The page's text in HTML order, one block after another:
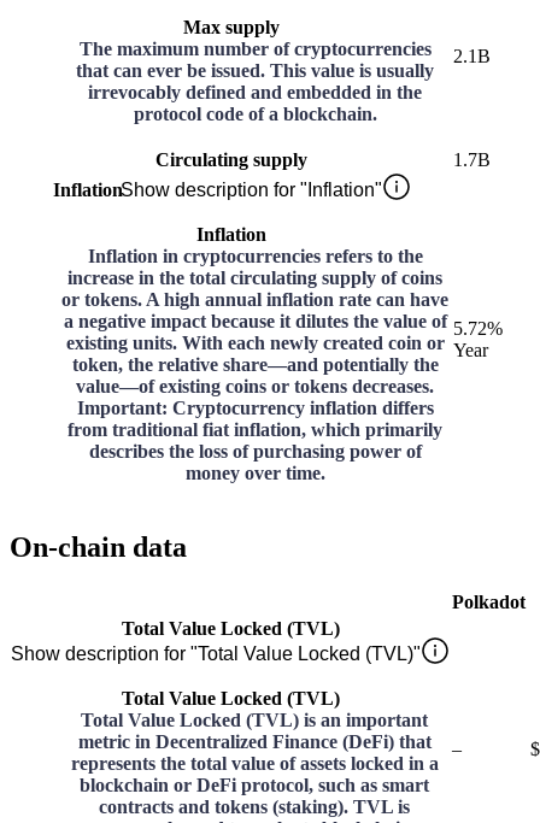
Max supply
The maximum number of cryptocurrencies
that can ever be issued. This value is usually
irrevocably defined and embedded in the
protocol code of a blockchain.
2.1B
Circulating supply
1.7B
InflationShow description for "Inflation"
Inflation
Inflation in cryptocurrencies refers to the
increase in the total circulating supply of coins
or tokens. A high annual inflation rate can have
a negative impact because it dilutes the value of
existing units. With each newly created coin or
token, the relative share—and potentially the
value—of existing coins or tokens decreases.
Important: Cryptocurrency inflation differs
from traditional fiat inflation, which primarily
describes the loss of purchasing power of
money over time.
5.72%
Year
On-chain data
Polkadot
Total Value Locked (TVL)
Show description for "Total Value Locked (TVL)"
Total Value Locked (TVL)
Total Value Locked (TVL) is an important
metric in Decentralized Finance (DeFi) that
represents the total value of assets locked in a
blockchain or DeFi protocol, such as smart
contracts and tokens (staking). TVL is
–